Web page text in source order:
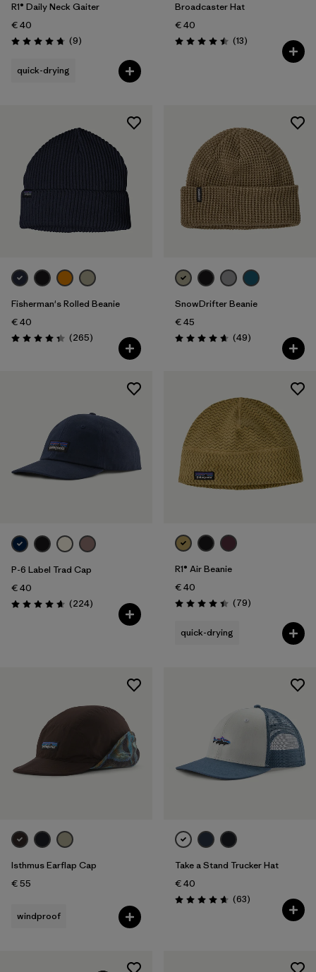
R1® Daily Neck Gaiter
€ 40
Rating: 4.8 / 5 (9Reviews
)
quick-drying
Broadcaster Hat
€ 40
Rating: 4.5 / 5 (13Reviews
)
Fisherman's Rolled Beanie
€ 40
Rating: 4.3 / 5 (265Reviews
)
SnowDrifter Beanie
€ 45
Rating: 4.7 / 5 (49Reviews
)
P-6 Label Trad Cap
€ 40
Rating: 4.7 / 5 (224Reviews
)
R1® Air Beanie
€ 40
Rating: 4.4 / 5 (79Reviews
)
quick-drying
Isthmus Earflap Cap
€ 55
windproof
Take a Stand Trucker Hat
€ 40
Rating: 4.7 / 5 (63Reviews
)